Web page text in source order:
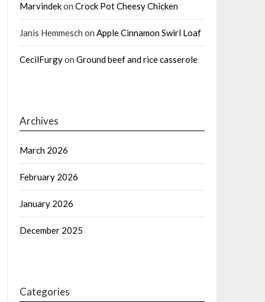
Marvindekon Crock Pot Cheesy Chicken
Janis Hemmesch on Apple Cinnamon Swirl Loaf
CecilFurgyon Ground beef and rice casserole
Archives
March 2026
February 2026
January 2026
December 2025
Categories